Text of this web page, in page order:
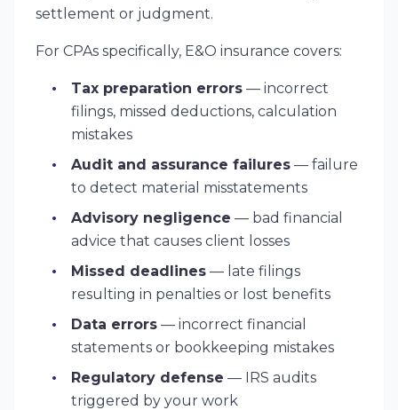
settlement or judgment.
For CPAs specifically, E&O insurance covers:
Tax preparation errors — incorrect
filings, missed deductions, calculation
mistakes
Audit and assurance failures — failure
to detect material misstatements
Advisory negligence — bad financial
advice that causes client losses
Missed deadlines — late filings
resulting in penalties or lost benefits
Data errors — incorrect financial
statements or bookkeeping mistakes
Regulatory defense — IRS audits
triggered by your work